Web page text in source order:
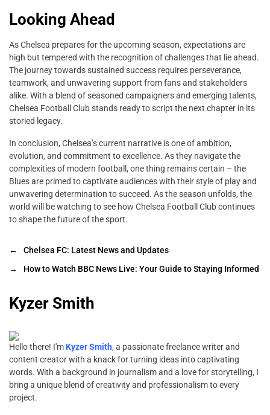
Looking Ahead
As Chelsea prepares for the upcoming season, expectations are
high but tempered with the recognition of challenges that lie ahead.
The journey towards sustained success requires perseverance,
teamwork, and unwavering support from fans and stakeholders
alike. With a blend of seasoned campaigners and emerging talents,
Chelsea Football Club stands ready to script the next chapter in its
storied legacy.
In conclusion, Chelsea’s current narrative is one of ambition,
evolution, and commitment to excellence. As they navigate the
complexities of modern football, one thing remains certain – the
Blues are primed to captivate audiences with their style of play and
unwavering determination to succeed. As the season unfolds, the
world will be watching to see how Chelsea Football Club continues
to shape the future of the sport.
←
Chelsea FC: Latest News and Updates
→
How to Watch BBC News Live: Your Guide to Staying Informed
Kyzer Smith
Hello there! I'm Kyzer Smith, a passionate freelance writer and
content creator with a knack for turning ideas into captivating
words. With a background in journalism and a love for storytelling, I
bring a unique blend of creativity and professionalism to every
project.